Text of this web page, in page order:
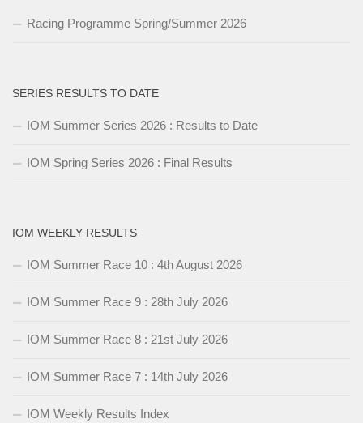
Racing Programme Spring/Summer 2026
SERIES RESULTS TO DATE
IOM Summer Series 2026 : Results to Date
IOM Spring Series 2026 : Final Results
IOM WEEKLY RESULTS
IOM Summer Race 10 : 4th August 2026
IOM Summer Race 9 : 28th July 2026
IOM Summer Race 8 : 21st July 2026
IOM Summer Race 7 : 14th July 2026
IOM Weekly Results Index